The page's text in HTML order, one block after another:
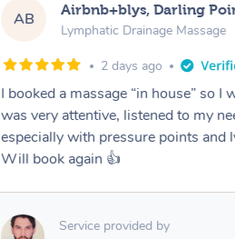
AB Airbnb+blys, Darling
Lymphatic Drainage Massage
2 days ago
I booked a massage “in house” so
was very attentive, listened to my
especially with pressure points and
Will book again 👍
Service provided by